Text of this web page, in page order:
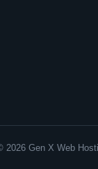
2026 Gen X Web